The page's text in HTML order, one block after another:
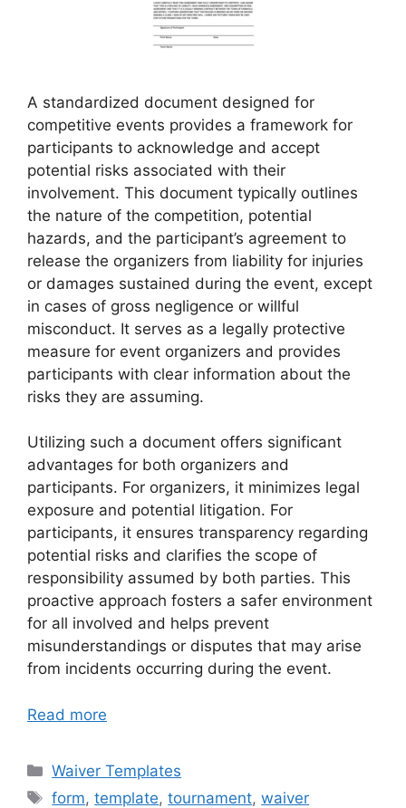
A standardized document designed for
competitive events provides a framework for
participants to acknowledge and accept
potential risks associated with their
involvement. This document typically outlines
the nature of the competition, potential
hazards, and the participant’s agreement to
release the organizers from liability for injuries
or damages sustained during the event, except
in cases of gross negligence or willful
misconduct. It serves as a legally protective
measure for event organizers and provides
participants with clear information about the
risks they are assuming.
Utilizing such a document offers significant
advantages for both organizers and
participants. For organizers, it minimizes legal
exposure and potential litigation. For
participants, it ensures transparency regarding
potential risks and clarifies the scope of
responsibility assumed by both parties. This
proactive approach fosters a safer environment
for all involved and helps prevent
misunderstandings or disputes that may arise
from incidents occurring during the event.
Read more
Categories
Waiver Templates
Tags
form,template,tournament,waiver